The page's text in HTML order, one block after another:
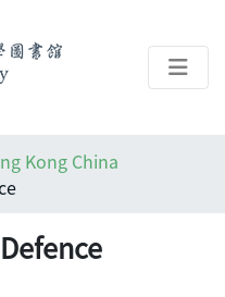
Kong China